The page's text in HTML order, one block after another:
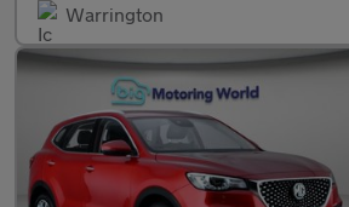
Warrington